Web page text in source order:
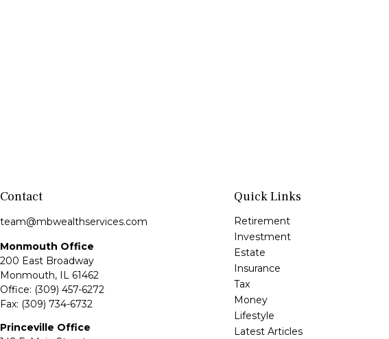
Contact
team@mbwealthservices.com
Monmouth Office
200 East Broadway
Monmouth, IL 61462
Office: (309) 457-6272
Fax: (309) 734-6732
Princeville Office
Quick Links
Retirement
Investment
Estate
Insurance
Tax
Money
Lifestyle
Latest Articles